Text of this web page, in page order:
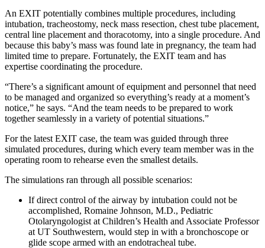
An EXIT potentially combines multiple procedures, including
intubation, tracheostomy, neck mass resection, chest tube placement,
central line placement and thoracotomy, into a single procedure. And
because this baby’s mass was found late in pregnancy, the team had
limited time to prepare. Fortunately, the EXIT team and has
expertise coordinating the procedure.
“There’s a significant amount of equipment and personnel that need
to be managed and organized so everything’s ready at a moment’s
notice,” he says. “And the team needs to be prepared to work
together seamlessly in a variety of potential situations.”
For the latest EXIT case, the team was guided through three
simulated procedures, during which every team member was in the
operating room to rehearse even the smallest details.
The simulations ran through all possible scenarios:
If direct control of the airway by intubation could not be
accomplished, Romaine Johnson, M.D., Pediatric
Otolaryngologist at Children’s Health and Associate Professor
at UT Southwestern, would step in with a bronchoscope or
glide scope armed with an endotracheal tube.